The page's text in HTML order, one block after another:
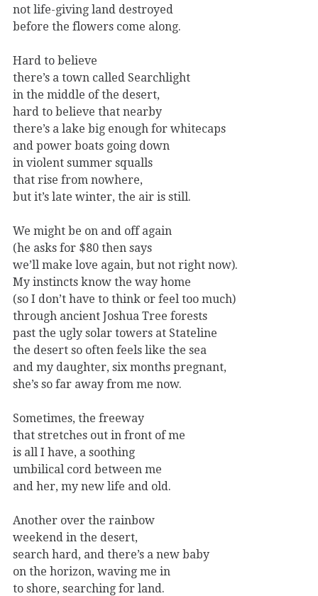
not life-giving land destroyed
before the flowers come along.
Hard to believe
there’s a town called Searchlight
in the middle of the desert,
hard to believe that nearby
there’s a lake big enough for whitecaps
and power boats going down
in violent summer squalls
that rise from nowhere,
but it’s late winter, the air is still.
We might be on and off again
(he asks for $80 then says
we’ll make love again, but not right now).
My instincts know the way home
(so I don’t have to think or feel too much)
through ancient Joshua Tree forests
past the ugly solar towers at Stateline
the desert so often feels like the sea
and my daughter, six months pregnant,
she’s so far away from me now.
Sometimes, the freeway
that stretches out in front of me
is all I have, a soothing
umbilical cord between me
and her, my new life and old.
Another over the rainbow
weekend in the desert,
search hard, and there’s a new baby
on the horizon, waving me in
to shore, searching for land.